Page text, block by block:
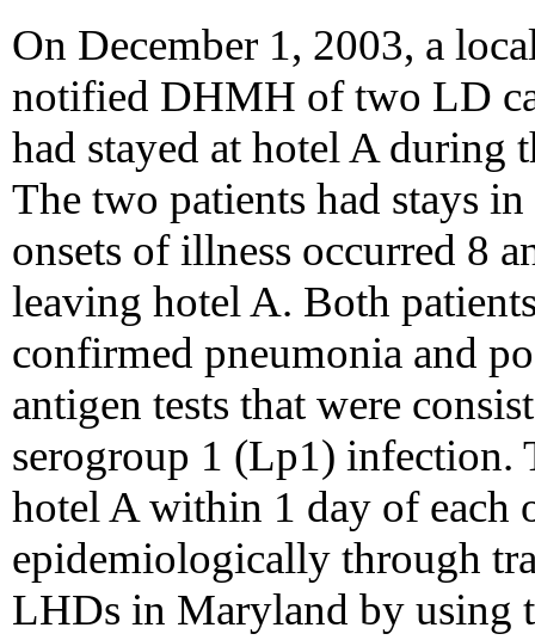
On December 1, 2003, a
notified DHMH of two LD
had stayed at hotel A during
The two patients had stays
onsets of illness occurred 8
leaving hotel A. Both
confirmed pneumonia and
antigen tests that were
serogroup 1 (Lp1) infection.
hotel A within 1 day of each
epidemiologically through
LHDs in Maryland by